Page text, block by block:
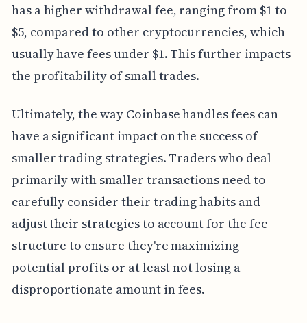
has a higher withdrawal fee, ranging from $1 to
$5, compared to other cryptocurrencies, which
usually have fees under $1. This further impacts
the profitability of small trades.
Ultimately, the way Coinbase handles fees can
have a significant impact on the success of
smaller trading strategies. Traders who deal
primarily with smaller transactions need to
carefully consider their trading habits and
adjust their strategies to account for the fee
structure to ensure they're maximizing
potential profits or at least not losing a
disproportionate amount in fees.